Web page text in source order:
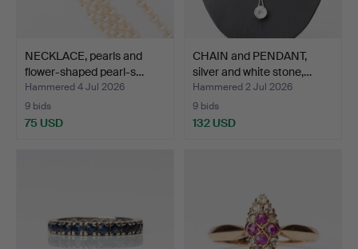
NECKLACE, pearls and
flower-shaped pearl-s…
Hammered 4 Jul 2026
9 bids
75 USD
CHAIN and PENDANT,
silver and white stone,…
Hammered 2 Jul 2026
9 bids
132 USD